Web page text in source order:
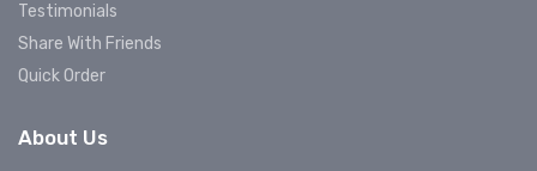
Testimonials
Share With Friends
Quick Order
About Us